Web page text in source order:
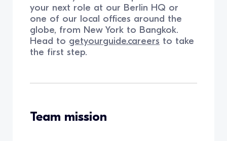
your next role at our Berlin HQ or
one of our local offices around the
globe, from New York to Bangkok.
Head to getyourguide.careers to take
the first step.
Team mission